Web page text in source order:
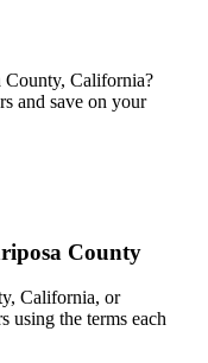
County, California?
and save on your
County
California, or
using the terms each